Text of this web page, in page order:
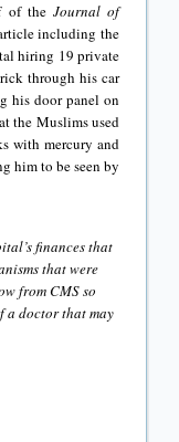
of the Journal of
including the
hiring 19 private
through his car
his door panel on
the Muslims used
with mercury and
him to be seen by
finances that
that were
from CMS so
doctor that may